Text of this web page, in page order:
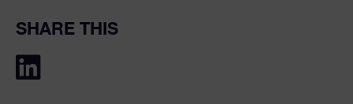
SHARE THIS